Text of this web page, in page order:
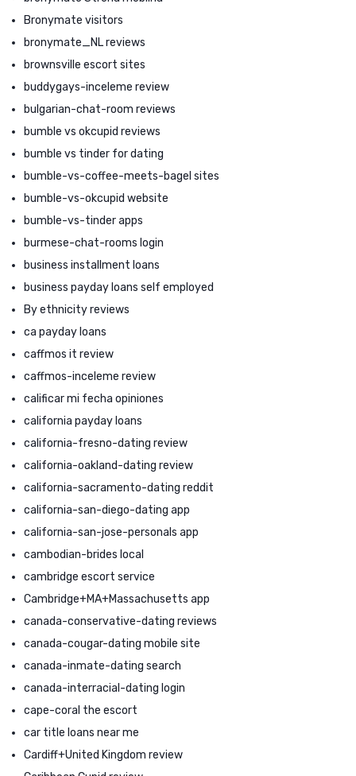
Bronymate visitors
bronymate_NL reviews
brownsville escort sites
buddygays-inceleme review
bulgarian-chat-room reviews
bumble vs okcupid reviews
bumble vs tinder for dating
bumble-vs-coffee-meets-bagel sites
bumble-vs-okcupid website
bumble-vs-tinder apps
burmese-chat-rooms login
business installment loans
business payday loans self employed
By ethnicity reviews
ca payday loans
caffmos it review
caffmos-inceleme review
calificar mi fecha opiniones
california payday loans
california-fresno-dating review
california-oakland-dating review
california-sacramento-dating reddit
california-san-diego-dating app
california-san-jose-personals app
cambodian-brides local
cambridge escort service
Cambridge+MA+Massachusetts app
canada-conservative-dating reviews
canada-cougar-dating mobile site
canada-inmate-dating search
canada-interracial-dating login
cape-coral the escort
car title loans near me
Cardiff+United Kingdom review